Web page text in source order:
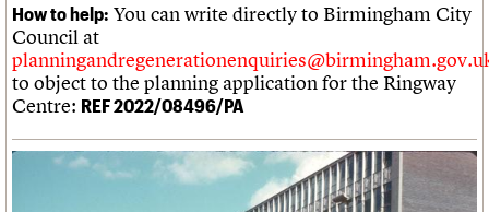
How to help: You can write directly to Birmingham City
Council at
to object to the planning application for the Ringway
Centre: REF 2022/08496/PA